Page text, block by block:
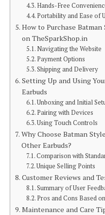
Hands-Free
Portability and Ease of
How to Purchase
on TheSparkShop.in
Navigating the Website
Payment Options
Shipping and Delivery
Setting Up and Using
Earbuds
Unboxing and Initial
Pairing with Devices
Using Touch Controls
Why Choose Batman
Other Earbuds?
Comparison with
Unique Selling Points
Customer Reviews and
Summary of User
Pros and Cons Based
Maintenance and Care